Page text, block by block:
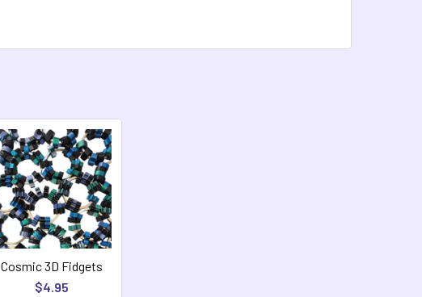
Cosmic 3D Fidgets
$4.95